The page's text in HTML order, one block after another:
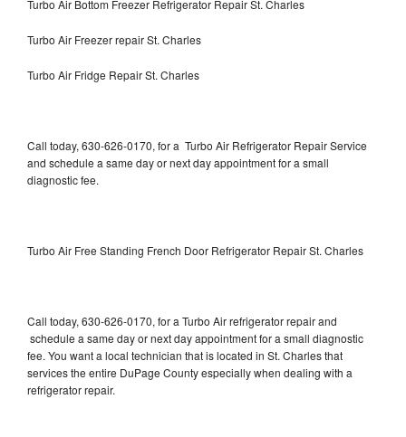
Turbo Air Bottom Freezer Refrigerator Repair St. Charles
Turbo Air Freezer repair St. Charles
Turbo Air Fridge Repair St. Charles
Call today, 630-626-0170, for a Turbo Air Refrigerator Repair Service
and schedule a same day or next day appointment for a small
diagnostic fee.
Turbo Air Free Standing French Door Refrigerator Repair St. Charles
Call today, 630-626-0170, for a Turbo Air refrigerator repair and
schedule a same day or next day appointment for a small diagnostic
fee. You want a local technician that is located in St. Charles that
services the entire DuPage County especially when dealing with a
refrigerator repair.